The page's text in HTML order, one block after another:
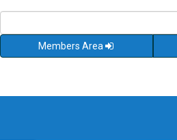
Members Area